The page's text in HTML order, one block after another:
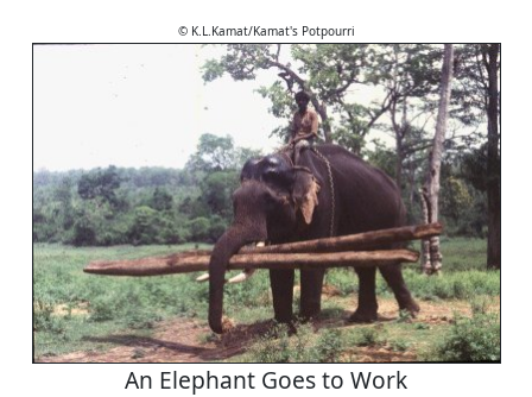
© K.L.Kamat/Kamat's Potpourri
An Elephant Goes to Work